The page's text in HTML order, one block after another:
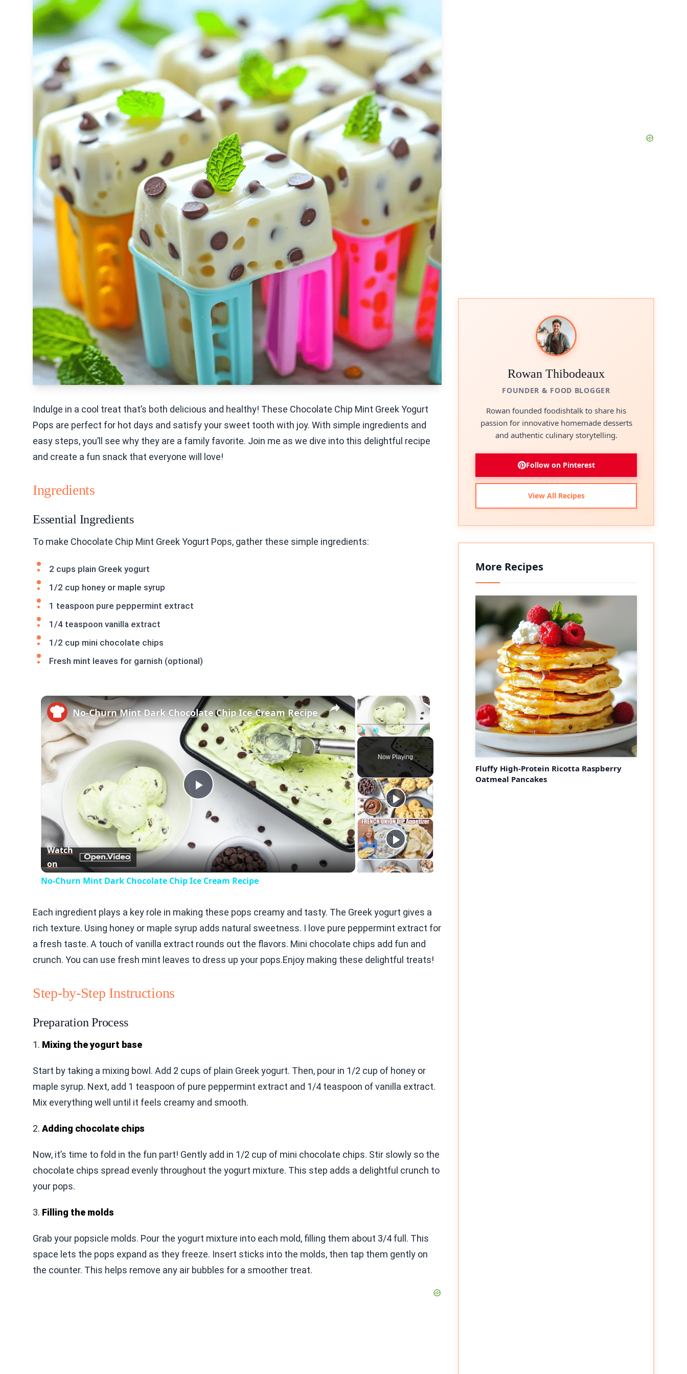
Indulge in a cool treat that’s both delicious and healthy! These Chocolate Chip Mint Greek Yogurt
Pops are perfect for hot days and satisfy your sweet tooth with joy. With simple ingredients and
easy steps, you’ll see why they are a family favorite. Join me as we dive into this delightful recipe
and create a fun snack that everyone will love!
Ingredients
Essential Ingredients
To make Chocolate Chip Mint Greek Yogurt Pops, gather these simple ingredients:
2 cups plain Greek yogurt
1/2 cup honey or maple syrup
1 teaspoon pure peppermint extract
1/4 teaspoon vanilla extract
1/2 cup mini chocolate chips
Fresh mint leaves for garnish (optional)
×
Play Fullscreen
Now Playing
×
Play
Video
No-Churn Mint Dark Chocolate Chip Ice Cream Recipe
Watch
on
No-Churn Mint Dark Chocolate Chip Ice Cream Recipe
Each ingredient plays a key role in making these pops creamy and tasty. The Greek yogurt gives a
rich texture. Using honey or maple syrup adds natural sweetness. I love pure peppermint extract for
a fresh taste. A touch of vanilla extract rounds out the flavors. Mini chocolate chips add fun and
crunch. You can use fresh mint leaves to dress up your pops.Enjoy making these delightful treats!
Step-by-Step Instructions
Preparation Process
1. Mixing the yogurt base
Start by taking a mixing bowl. Add 2 cups of plain Greek yogurt. Then, pour in 1/2 cup of honey or
maple syrup. Next, add 1 teaspoon of pure peppermint extract and 1/4 teaspoon of vanilla extract.
Mix everything well until it feels creamy and smooth.
2. Adding chocolate chips
Now, it’s time to fold in the fun part! Gently add in 1/2 cup of mini chocolate chips. Stir slowly so the
chocolate chips spread evenly throughout the yogurt mixture. This step adds a delightful crunch to
your pops.
3. Filling the molds
Grab your popsicle molds. Pour the yogurt mixture into each mold, filling them about 3/4 full. This
space lets the pops expand as they freeze. Insert sticks into the molds, then tap them gently on
the counter. This helps remove any air bubbles for a smoother treat.
Rowan Thibodeaux
FOUNDER & FOOD BLOGGER
Rowan founded foodishtalk to share his
passion for innovative homemade desserts
and authentic culinary storytelling.
Follow on Pinterest
View All Recipes
More Recipes
Fluffy High-Protein Ricotta Raspberry
Oatmeal Pancakes